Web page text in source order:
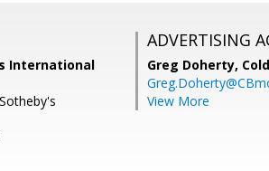
International
ADVERTISING
Greg Doherty,
View More